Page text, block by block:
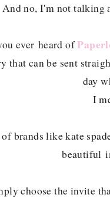
And no, I'm not talking
ever heard of
that can be sent
day
I
brands like kate
beautiful
choose the invite